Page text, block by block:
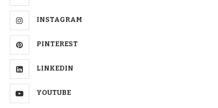
INSTAGRAM
PINTEREST
LINKEDIN
YOUTUBE